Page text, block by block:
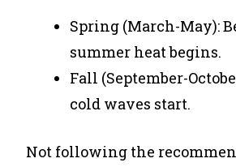
Spring (March-May):
summer heat begins.
Fall (September-
cold waves start.
Not following the